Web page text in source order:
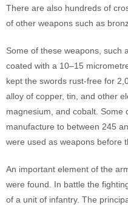
There are also hundreds of
of other weapons such as
Some of these weapons, such
coated with a 10–15
kept the swords rust-free for
alloy of copper, tin, and other
magnesium, and cobalt. Some
manufacture to between 245
were used as weapons before
An important element of the
were found. In battle the
of a unit of infantry. The